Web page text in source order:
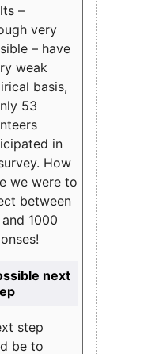
–
very
– have
weak
basis,
53
in
How
we were to
between
1000
next
step
be to